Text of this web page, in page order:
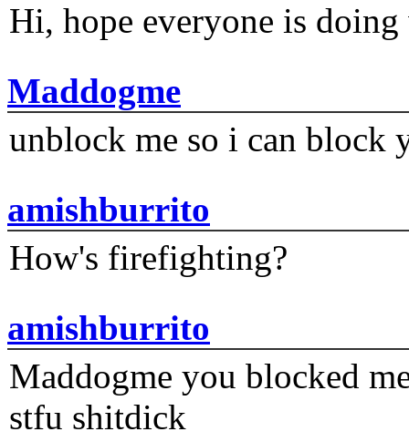
Hi, hope everyone is
Maddogme
unblock me so i can block
amishburrito
How's firefighting?
amishburrito
Maddogme you blocked
stfu shitdick